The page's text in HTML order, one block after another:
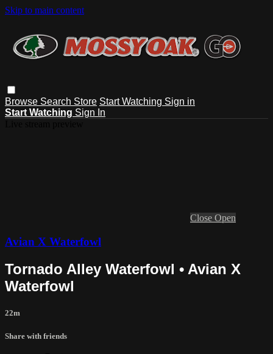
Skip to main content
Browse Search Store Start Watching Sign in
Start Watching Sign In
Close Open
Avian X Waterfowl
Tornado Alley Waterfowl • Avian X
Waterfowl
22m
Share with friends